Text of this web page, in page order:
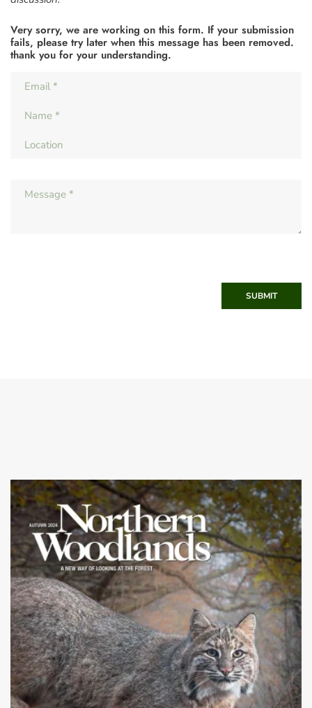
Very sorry, we are working on this form. If your submission
fails, please try later when this message has been removed.
thank you for your understanding.
SUBMIT